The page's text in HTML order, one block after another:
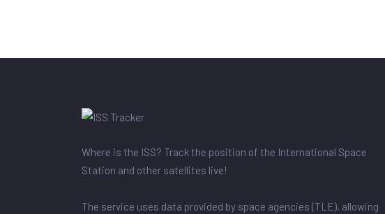
Where is the ISS? Track the position of the International Space
Station and other satellites live!
The service uses data provided by space agencies (TLE), allowing